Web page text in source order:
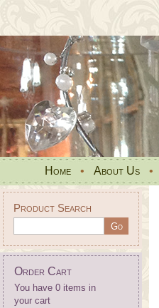
Home • About Us •
Product Search
Order Cart
You have 0 items in
your cart